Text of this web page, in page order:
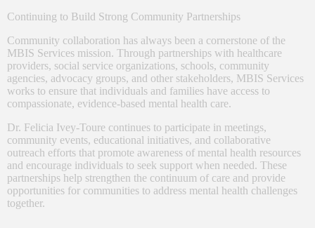
Continuing to Build Strong Community Partnerships
Community collaboration has always been a cornerstone of the
MBIS Services mission. Through partnerships with healthcare
providers, social service organizations, schools, community
agencies, advocacy groups, and other stakeholders, MBIS Services
works to ensure that individuals and families have access to
compassionate, evidence-based mental health care.
Dr. Felicia Ivey-Toure continues to participate in meetings,
community events, educational initiatives, and collaborative
outreach efforts that promote awareness of mental health resources
and encourage individuals to seek support when needed. These
partnerships help strengthen the continuum of care and provide
opportunities for communities to address mental health challenges
together.